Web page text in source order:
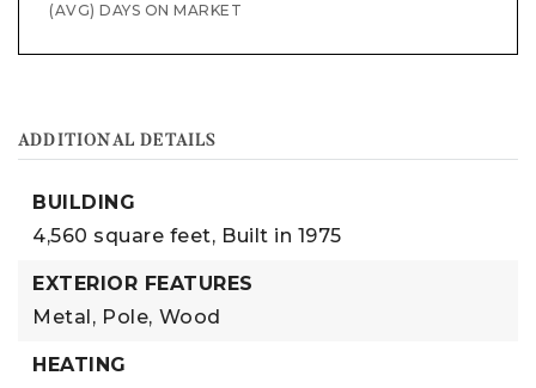
(AVG) DAYS ON MARKET
ADDITIONAL DETAILS
BUILDING
4,560 square feet, Built in 1975
EXTERIOR FEATURES
Metal, Pole, Wood
HEATING